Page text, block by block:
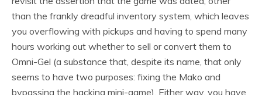
than the frankly dreadful inventory system, which leaves
you overflowing with pickups and having to spend many
hours working out whether to sell or convert them to
Omni-Gel (a substance that, despite its name, that only
seems to have two purposes: fixing the Mako and
bypassing the hacking mini-game). Either way, you have